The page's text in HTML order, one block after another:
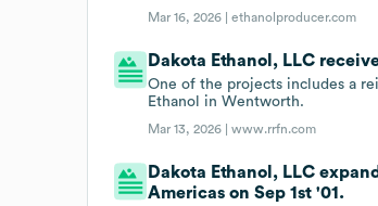
Mar 16, 2026 |ethanolproducer.com
Dakota Ethanol, LLC
One of the projects includes a
Ethanol in Wentworth.
Mar 13, 2026 |www.rrfn.com
Dakota Ethanol, LLC
Americas on Sep 1st '01.